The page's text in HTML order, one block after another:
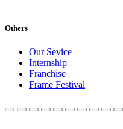
Others
Our Sevice
Internship
Franchise
Frame Festival